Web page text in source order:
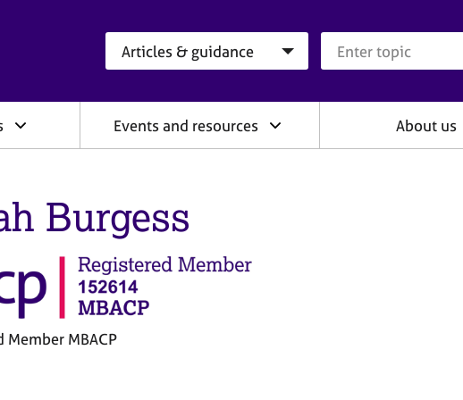
Events and resources About us
Burgess
Member MBACP